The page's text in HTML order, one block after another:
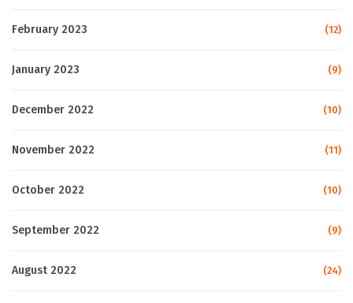
February 2023 (12)
January 2023 (9)
December 2022 (10)
November 2022 (11)
October 2022 (10)
September 2022 (9)
August 2022 (24)